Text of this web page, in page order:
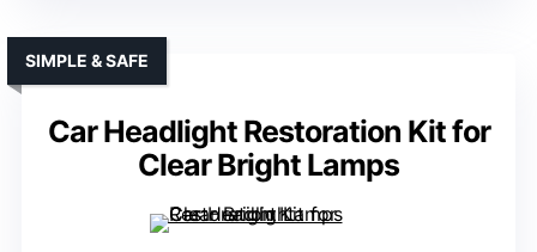
Car Headlight Restoration Kit for
Clear Bright Lamps
SIMPLE & SAFE